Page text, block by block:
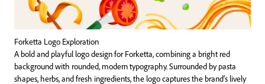
Forketta Logo Exploration
A bold and playful logo design for Forketta, combining a bright red
background with rounded, modern typography. Surrounded by pasta
shapes, herbs, and fresh ingredients, the logo captures the brand’s lively